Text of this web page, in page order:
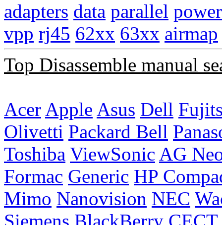
adapters data parallel power
vpp rj45 62xx 63xx airmap
Top Disassemble manual
Acer Apple Asus Dell
Olivetti Packard Bell
Toshiba ViewSonic AG
Formac Generic HP
Mimo Nanovision NEC